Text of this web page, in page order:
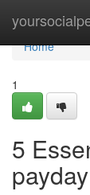
Home
Home
1
5